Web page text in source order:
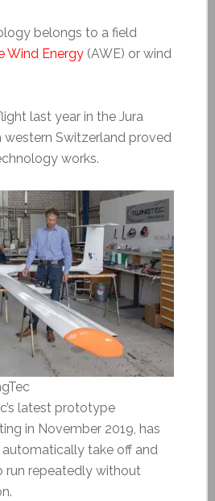
belongs to a field
Wind Energy(AWE) or wind
last year in the Jura
western Switzerland proved
works.
latest prototype
in November 2019, has
take off and
run repeatedly without